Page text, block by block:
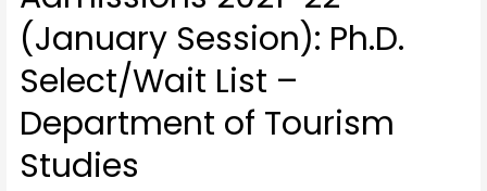
(January Session): Ph.D.
Select/Wait List –
Department of Tourism
Studies